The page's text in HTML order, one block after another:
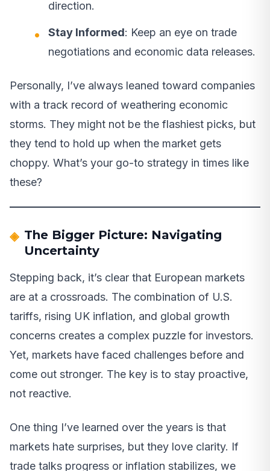
direction.
Stay Informed: Keep an eye on trade
negotiations and economic data releases.
Personally, I’ve always leaned toward companies
with a track record of weathering economic
storms. They might not be the flashiest picks, but
they tend to hold up when the market gets
choppy. What’s your go-to strategy in times like
these?
The Bigger Picture: Navigating
Uncertainty
Stepping back, it’s clear that European markets
are at a crossroads. The combination of U.S.
tariffs, rising UK inflation, and global growth
concerns creates a complex puzzle for investors.
Yet, markets have faced challenges before and
come out stronger. The key is to stay proactive,
not reactive.
One thing I’ve learned over the years is that
markets hate surprises, but they love clarity. If
trade talks progress or inflation stabilizes, we